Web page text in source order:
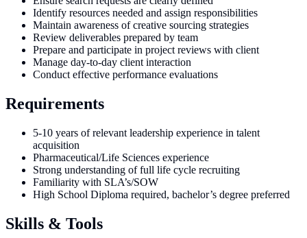
Identify resources needed and assign responsibilities
Maintain awareness of creative sourcing strategies
Review deliverables prepared by team
Prepare and participate in project reviews with client
Manage day-to-day client interaction
Conduct effective performance evaluations
Requirements
5-10 years of relevant leadership experience in talent
acquisition
Pharmaceutical/Life Sciences experience
Strong understanding of full life cycle recruiting
Familiarity with SLA’s/SOW
High School Diploma required, bachelor’s degree preferred
Skills & Tools